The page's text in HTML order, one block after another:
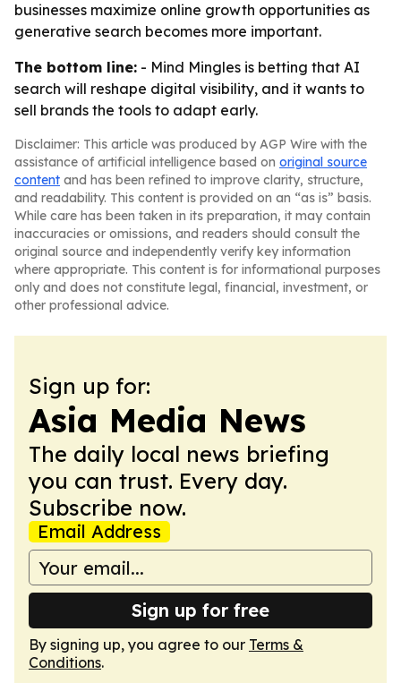
businesses maximize online growth opportunities as
generative search becomes more important.
The bottom line: - Mind Mingles is betting that AI
search will reshape digital visibility, and it wants to
sell brands the tools to adapt early.
Disclaimer: This article was produced by AGP Wire with the
assistance of artificial intelligence based on original source
content and has been refined to improve clarity, structure,
and readability. This content is provided on an “as is” basis.
While care has been taken in its preparation, it may contain
inaccuracies or omissions, and readers should consult the
original source and independently verify key information
where appropriate. This content is for informational purposes
only and does not constitute legal, financial, investment, or
other professional advice.
Sign up for:
Asia Media News
The daily local news briefing
you can trust. Every day.
Subscribe now.
Email Address
Sign up for free
By signing up, you agree to our Terms &
Conditions.